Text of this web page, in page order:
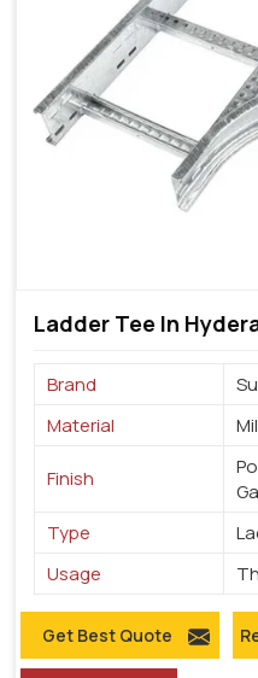
Ladder Tee In
Brand
Material
Finish
Type
Usage
Get Best Quote